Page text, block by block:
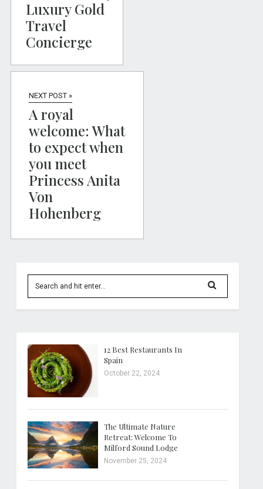
Luxury Gold
Travel
Concierge
NEXT POST »
A royal
welcome: What
to expect when
you meet
Princess Anita
Von
Hohenberg
12 Best Restaurants In
Spain
October 22, 2024
The Ultimate Nature
Retreat: Welcome To
Milford Sound Lodge
November 25, 2024